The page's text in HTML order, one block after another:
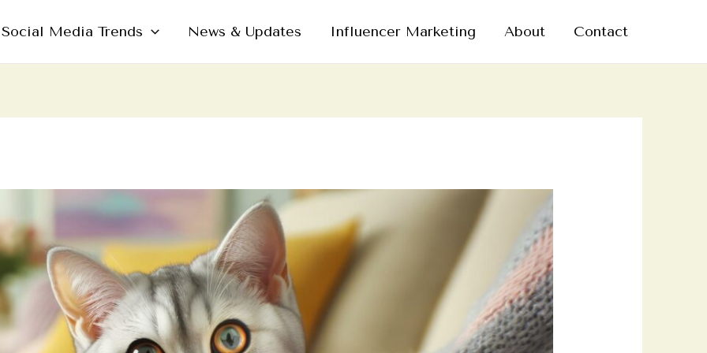
Social Media Trends News & Updates Influencer Marketing About Contact